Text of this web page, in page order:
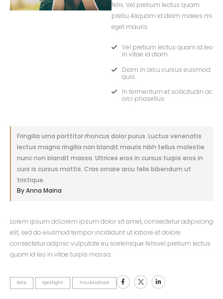
felis. Vel pretium lectus quam
pretiu Aliquam id diam maees mi
eget mauris.
Vel pretium lectus quam id leo
in vitae id diam.
Diam in arcu cursus euismod
quis.
In fermentum et sollicitudin ac
orci phasellus.
Fringilla urna porttitor rhoncus dolor purus. Luctus venenatis
lectus magna ringilla non blandit mauris nibh tellus molestie
nunc non blandit massa. Ultrices eros in cursus turpis eros in
curs is cursus mattis. Cras ornare arcu felis bibendum ut
tristique.
By Anna Maina
Lorem ipsum doLorem ipsum dolor sit amet, consectetur adipiscing
elit, sed do eiusmod tempor incididunt ut labore et dolore
consectetur adipisc vulputate eu scelerisque felisvel pretium lectus
quam id leo in vitae turpis massa.
Sale Spotlight Troubleshoot